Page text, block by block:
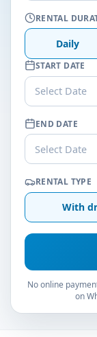
RENTAL
Daily
START DATE
Select Date
END DATE
Select Date
RENTAL TYPE
With
No online
on